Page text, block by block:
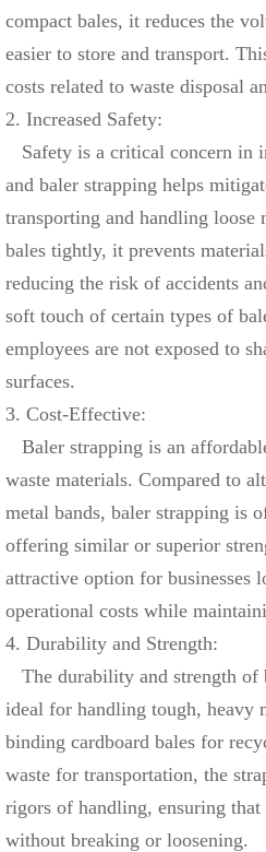
compact bales, it reduces the
easier to store and transport.
costs related to waste disposal
2. Increased Safety:
Safety is a critical concern in
and baler strapping helps
transporting and handling loose
bales tightly, it prevents
reducing the risk of accidents
soft touch of certain types of
employees are not exposed to
surfaces.
3. Cost-Effective:
Baler strapping is an
waste materials. Compared to
metal bands, baler strapping is
offering similar or superior
attractive option for businesses
operational costs while
4. Durability and Strength:
The durability and strength of
ideal for handling tough, heavy
binding cardboard bales for
waste for transportation, the
rigors of handling, ensuring
without breaking or loosening.